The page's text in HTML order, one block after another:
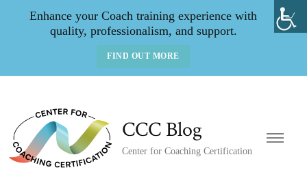
Enhance your Coach training experience with
quality, professionalism, and support.
FIND OUT MORE
CCC Blog
Center for Coaching Certification